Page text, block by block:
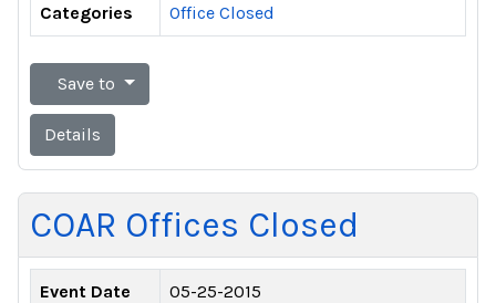
Categories Office Closed
Save to
Details
COAR Offices Closed
Event Date 05-25-2015